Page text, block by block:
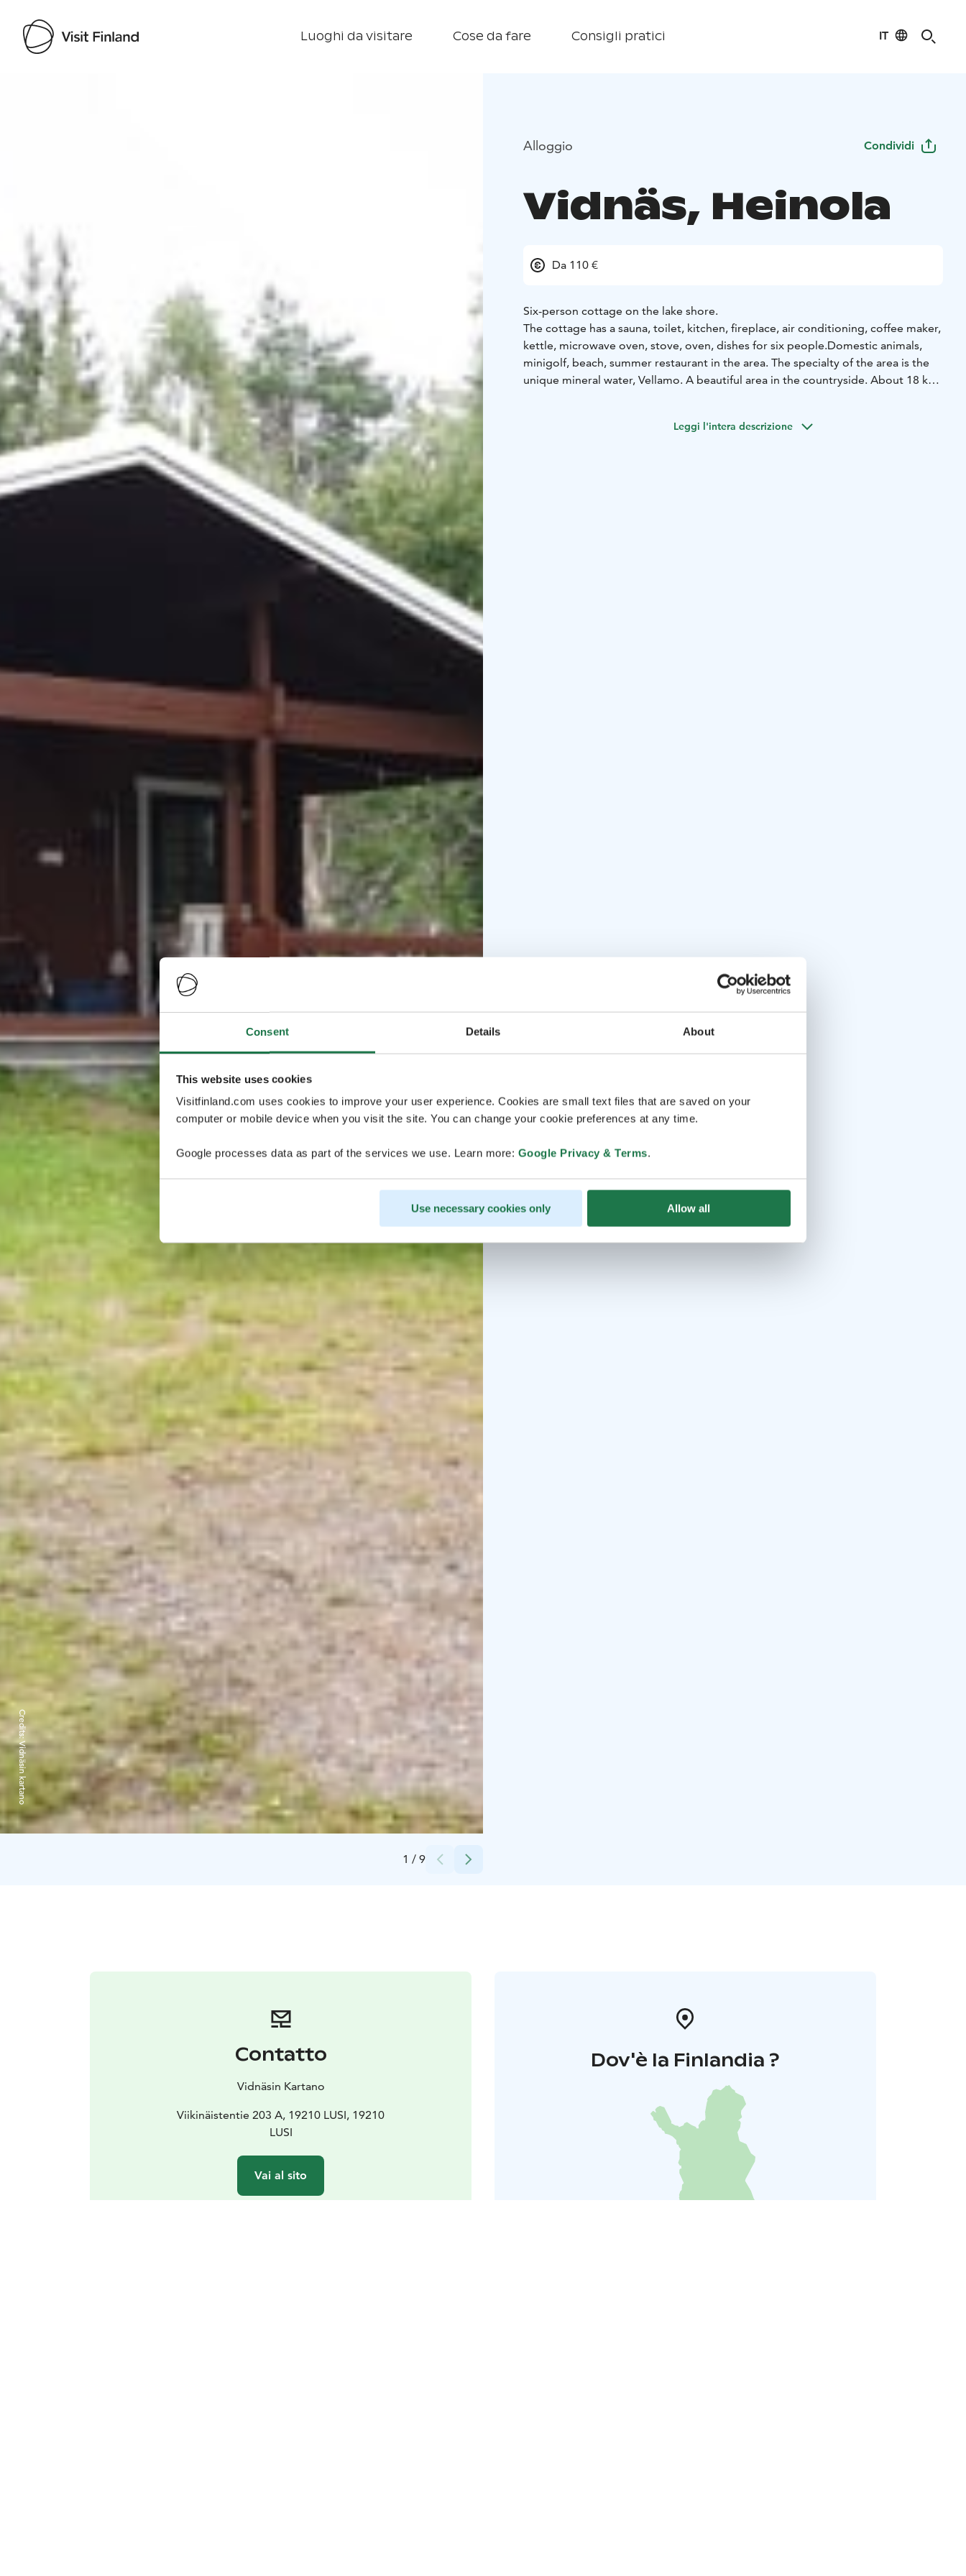
Consent Details About
This website uses cookies
Visitfinland.com uses cookies to improve your user experience. Cookies are small text files that are saved on your
computer or mobile device when you visit the site. You can change your cookie preferences at any time.
Google processes data as part of the services we use. Learn more: Google Privacy & Terms.
Use necessary cookies only Allow all
Luoghi da visitare Cose da fare Consigli pratici IT
1 / 9
Credits:
Vidnäsin kartano
Alloggio Condividi
Vidnäs, Heinola
Da 110 €
Six-person cottage on the lake shore.
The cottage has a sauna, toilet, kitchen, fireplace, air conditioning, coffee maker,
kettle, microwave oven, stove, oven, dishes for six people.Domestic animals,
minigolf, beach, summer restaurant in the area. The specialty of the area is the
unique mineral water, Vellamo. A beautiful area in the countryside. About 18 km
Leggi l'intera descrizione
Contatto
Vidnäsin Kartano
Viikinäistentie 203 A, 19210 LUSI, 19210
LUSI
Vai al sito
Dov'è la Finlandia ?